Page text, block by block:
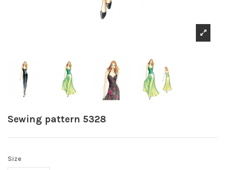
Sewing pattern 5328
Size